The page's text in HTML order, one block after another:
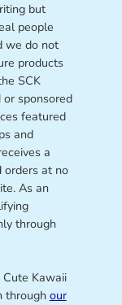
but
people
we do not
products
SCK
sponsored
featured
and
a
orders at no
As an
through
Kawaii
through our